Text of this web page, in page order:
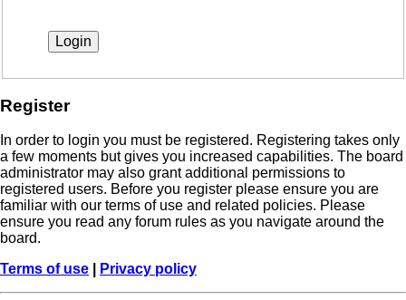
Register
In order to login you must be registered. Registering takes only
a few moments but gives you increased capabilities. The board
administrator may also grant additional permissions to
registered users. Before you register please ensure you are
familiar with our terms of use and related policies. Please
ensure you read any forum rules as you navigate around the
board.
Terms of use
Privacy policy